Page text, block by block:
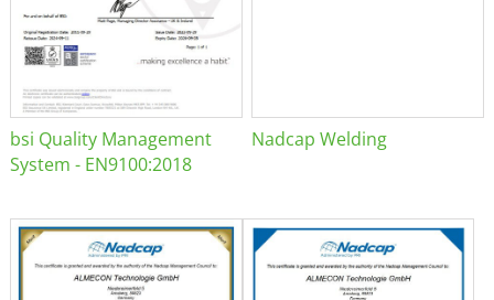
bsi Quality Management
System - EN9100:2018
Nadcap Welding